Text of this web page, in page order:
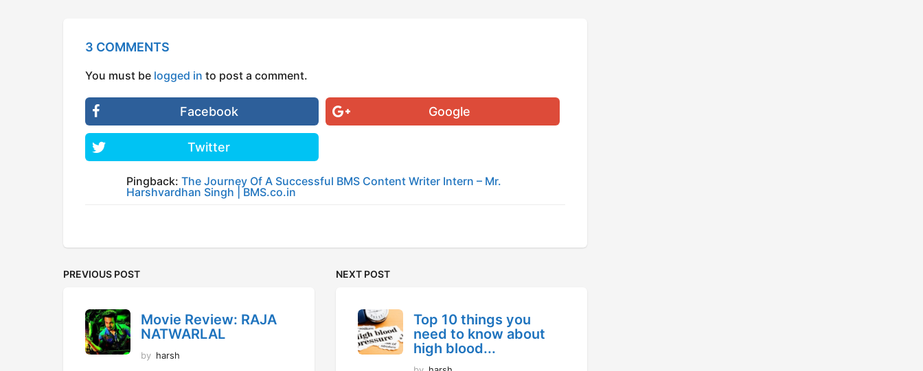
3 COMMENTS
You must be logged in to post a comment.
Facebook Google
Twitter
Pingback: The Journey Of A Successful BMS Content Writer Intern – Mr.
Harshvardhan Singh | BMS.co.in
PREVIOUS POST
Movie Review: RAJA
NATWARLAL
by harsh
NEXT POST
Top 10 things you
need to know about
high blood...